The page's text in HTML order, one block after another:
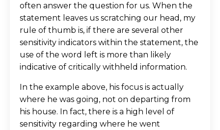
often answer the question for us. When the
statement leaves us scratching our head, my
rule of thumb is, if there are several other
sensitivity indicators within the statement, the
use of the word left is more than likely
indicative of critically withheld information.
In the example above, his focus is actually
where he was going, not on departing from
his house. In fact, there is a high level of
sensitivity regarding where he went